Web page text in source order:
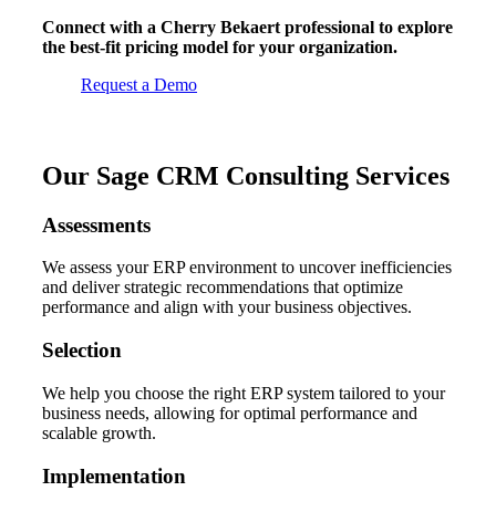
Connect with a Cherry Bekaert professional to explore
the best-fit pricing model for your organization.
Request a Demo
Our Sage CRM Consulting Services
Assessments
We assess your ERP environment to uncover inefficiencies
and deliver strategic recommendations that optimize
performance and align with your business objectives.
Selection
We help you choose the right ERP system tailored to your
business needs, allowing for optimal performance and
scalable growth.
Implementation